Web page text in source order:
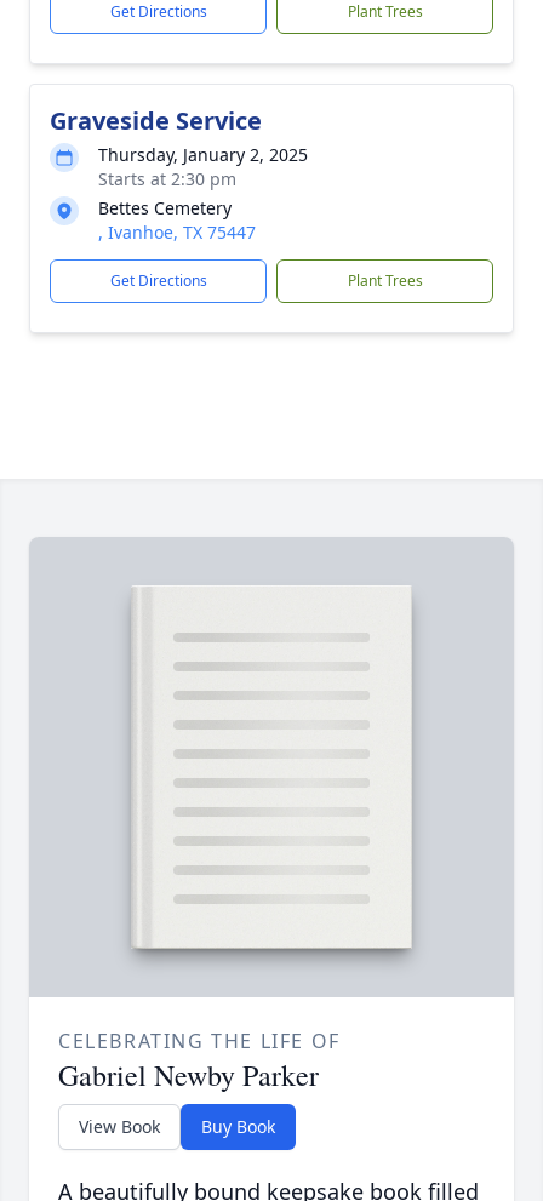
Get Directions Plant Trees
Graveside Service
Thursday, January 2, 2025
Starts at 2:30 pm
Bettes Cemetery
, Ivanhoe, TX 75447
Get Directions Plant Trees
CELEBRATING THE LIFE OF
Gabriel Newby Parker
View Book Buy Book
A beautifully bound keepsake book filled